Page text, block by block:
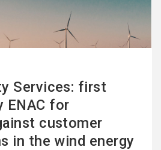
Services: first
ENAC for
customer
in the wind energy